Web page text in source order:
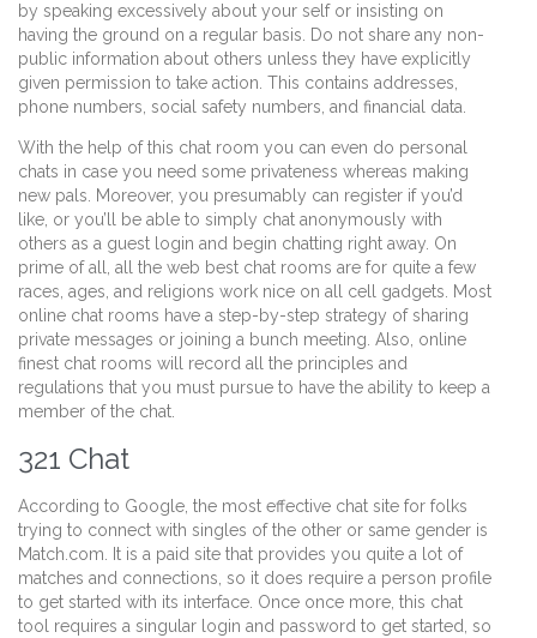
by speaking excessively about your self or insisting on
having the ground on a regular basis. Do not share any non-
public information about others unless they have explicitly
given permission to take action. This contains addresses,
phone numbers, social safety numbers, and financial data.
With the help of this chat room you can even do personal
chats in case you need some privateness whereas making
new pals. Moreover, you presumably can register if you’d
like, or you’ll be able to simply chat anonymously with
others as a guest login and begin chatting right away. On
prime of all, all the web best chat rooms are for quite a few
races, ages, and religions work nice on all cell gadgets. Most
online chat rooms have a step-by-step strategy of sharing
private messages or joining a bunch meeting. Also, online
finest chat rooms will record all the principles and
regulations that you must pursue to have the ability to keep a
member of the chat.
321 Chat
According to Google, the most effective chat site for folks
trying to connect with singles of the other or same gender is
Match.com. It is a paid site that provides you quite a lot of
matches and connections, so it does require a person profile
to get started with its interface. Once once more, this chat
tool requires a singular login and password to get started, so